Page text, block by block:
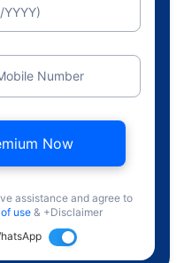
Number
Now
assistance and agree to
use& +Disclaimer